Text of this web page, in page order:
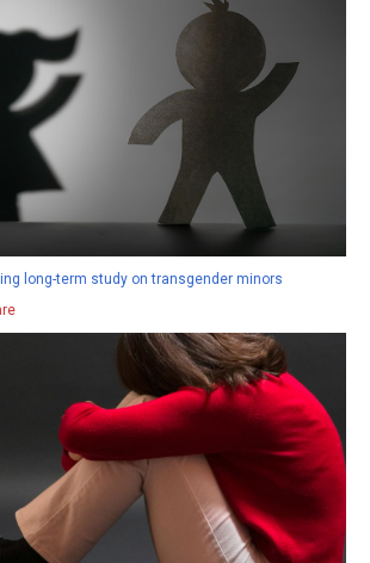
long-term study on transgender minors